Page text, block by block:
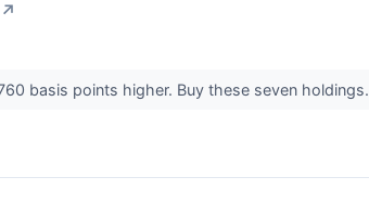
↗
basis points higher. Buy these seven holdings.